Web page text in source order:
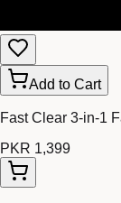
Add to Cart
Fast Clear 3-in-1
PKR 1,399